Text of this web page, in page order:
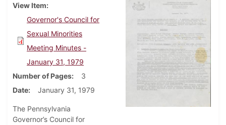
View Item
Governor's Council for
Sexual Minorities
Meeting Minutes -
January 31, 1979
Number of Pages
3
Date
January 31, 1979
The Pennsylvania
Governor’s Council for